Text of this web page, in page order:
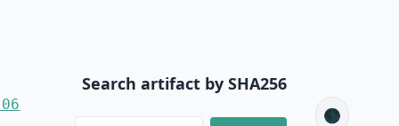
Search artifact by SHA256
🌑